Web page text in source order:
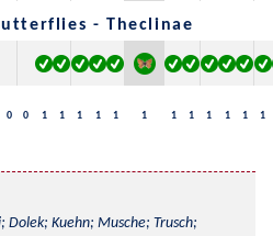
- Theclinae
0 0 1 1 1 1 1 1 1 1 1 1 1 1
Dolek; Kuehn; Musche; Trusch;